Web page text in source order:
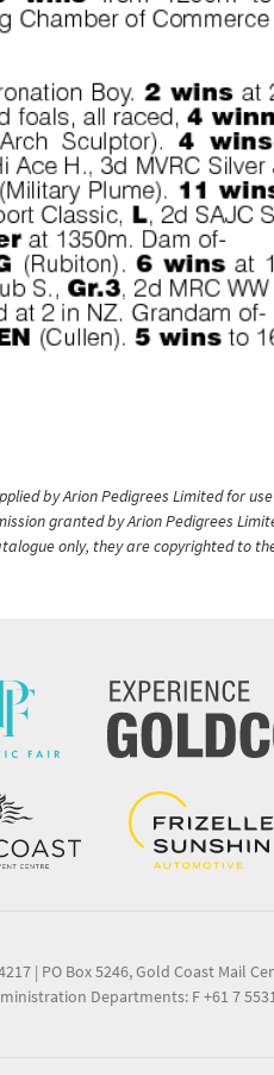
by Arion Pedigrees Limited for
granted by Arion Pedigrees
only, they are copyrighted to
| PO Box 5246, Gold Coast Mail
Departments: F +61 7